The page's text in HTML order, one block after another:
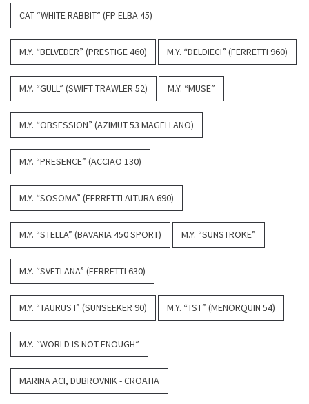
CAT “WHITE RABBIT” (FP ELBA 45)
M.Y. “BELVEDER” (PRESTIGE 460) M.Y. “DELDIECI” (FERRETTI 960)
M.Y. “GULL” (SWIFT TRAWLER 52) M.Y. “MUSE”
M.Y. “OBSESSION” (AZIMUT 53 MAGELLANO)
M.Y. “PRESENCE” (ACCIAO 130)
M.Y. “SOSOMA” (FERRETTI ALTURA 690)
M.Y. “STELLA” (BAVARIA 450 SPORT) M.Y. “SUNSTROKE”
M.Y. “SVETLANA” (FERRETTI 630)
M.Y. “TAURUS I” (SUNSEEKER 90) M.Y. “TST” (MENORQUIN 54)
M.Y. “WORLD IS NOT ENOUGH”
MARINA ACI, DUBROVNIK - CROATIA